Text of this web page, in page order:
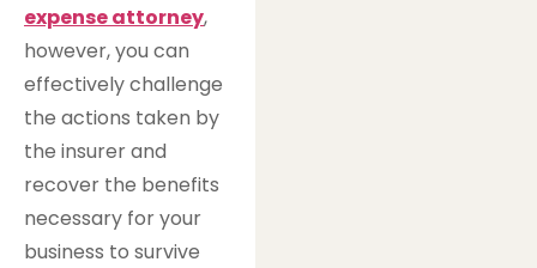
expense attorney,
however, you can
effectively challenge
the actions taken by
the insurer and
recover the benefits
necessary for your
business to survive